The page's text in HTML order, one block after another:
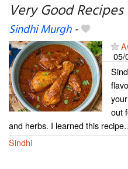
My favorite blogs
Very Good
Sindhi Murgh-
05/
out
and herbs. I learned this
Sindhi